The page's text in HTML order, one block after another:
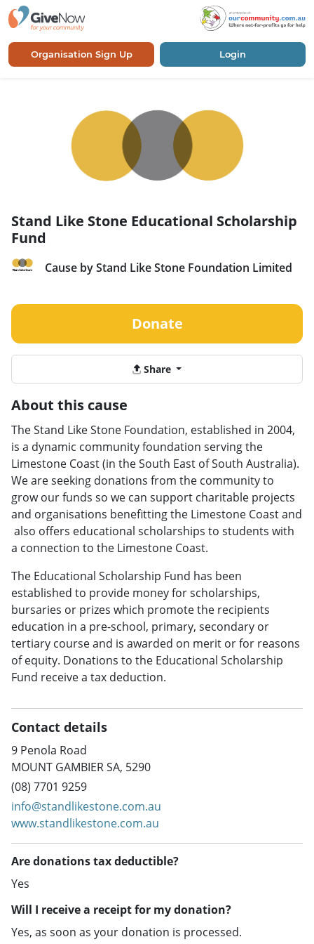
Organisation Sign Up Login
Stand Like Stone Educational Scholarship
Fund
Cause by Stand Like Stone Foundation Limited
Donate
Share
About this cause
The Stand Like Stone Foundation, established in 2004,
is a dynamic community foundation serving the
Limestone Coast (in the South East of South Australia).
We are seeking donations from the community to
grow our funds so we can support charitable projects
and organisations benefitting the Limestone Coast and
also offers educational scholarships to students with
a connection to the Limestone Coast.
The Educational Scholarship Fund has been
established to provide money for scholarships,
bursaries or prizes which promote the recipients
education in a pre-school, primary, secondary or
tertiary course and is awarded on merit or for reasons
of equity. Donations to the Educational Scholarship
Fund receive a tax deduction.
Contact details
9 Penola Road
MOUNT GAMBIER SA, 5290
(08) 7701 9259
info@standlikestone.com.au
www.standlikestone.com.au
Are donations tax deductible?
Yes
Will I receive a receipt for my donation?
Yes, as soon as your donation is processed.